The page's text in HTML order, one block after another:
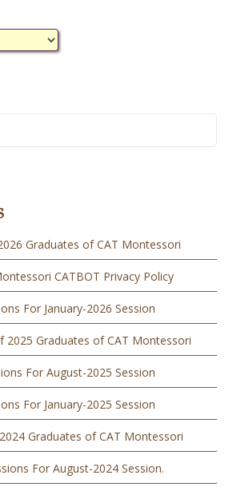
Graduates of CAT Montessori
CATBOT Privacy Policy
For January-2026 Session
2025 Graduates of CAT Montessori
For August-2025 Session
For January-2025 Session
Graduates of CAT Montessori
For August-2024 Session.